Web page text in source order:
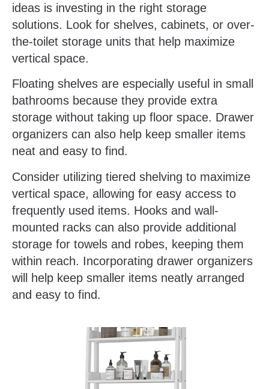
ideas is investing in the right storage
solutions. Look for shelves, cabinets, or over-
the-toilet storage units that help maximize
vertical space.
Floating shelves are especially useful in small
bathrooms because they provide extra
storage without taking up floor space. Drawer
organizers can also help keep smaller items
neat and easy to find.
Consider utilizing tiered shelving to maximize
vertical space, allowing for easy access to
frequently used items. Hooks and wall-
mounted racks can also provide additional
storage for towels and robes, keeping them
within reach. Incorporating drawer organizers
will help keep smaller items neatly arranged
and easy to find.